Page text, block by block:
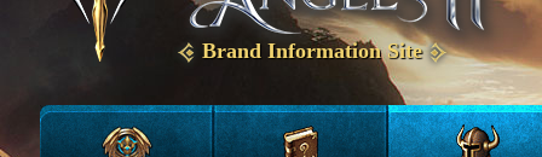
Brand Information Site